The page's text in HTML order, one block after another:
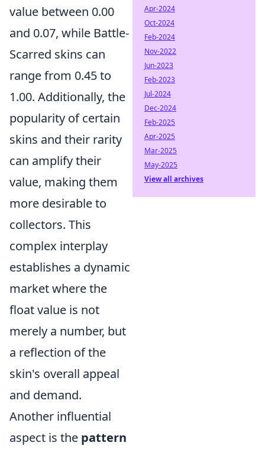
value between 0.00
and 0.07, while Battle-
Scarred skins can
range from 0.45 to
1.00. Additionally, the
popularity of certain
skins and their rarity
can amplify their
value, making them
more desirable to
collectors. This
complex interplay
establishes a dynamic
market where the
float value is not
merely a number, but
a reflection of the
skin's overall appeal
and demand.
Another influential
aspect is the pattern
Apr-2024
Oct-2024
Feb-2024
Nov-2022
Jun-2023
Feb-2023
Jul-2024
Dec-2024
Feb-2025
Apr-2025
Mar-2025
May-2025
View all archives